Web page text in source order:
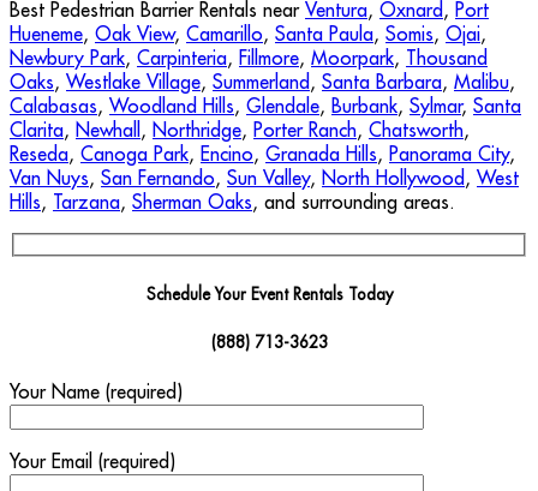
Best Pedestrian Barrier Rentals near Ventura, Oxnard , Port
Hueneme, Oak View, Camarillo, Santa Paula, Somis, Ojai,
Newbury Park, Carpinteria, Fillmore, Moorpark, Thousand
Oaks, Westlake Village, Summerland , Santa Barbara, Malibu,
Calabasas, Woodland Hills, Glendale, Burbank, Sylmar, Santa
Clarita, Newhall , Northridge, Porter Ranch, Chatsworth,
Reseda, Canoga Park, Encino, Granada Hills, Panorama City,
Van Nuys, San Fernando, Sun Valley, North Hollywood , West
Hills, Tarzana, Sherman Oaks, and surrounding areas.
Schedule Your Event Rentals Today
(888) 713-3623
Your Name (required)
Your Email (required)